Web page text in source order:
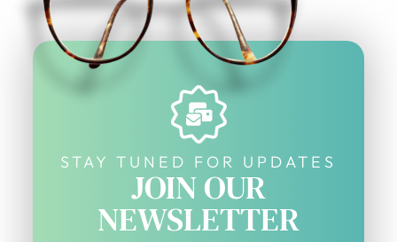
STAY TUNED FOR UPDATES
JOIN OUR
NEWSLETTER